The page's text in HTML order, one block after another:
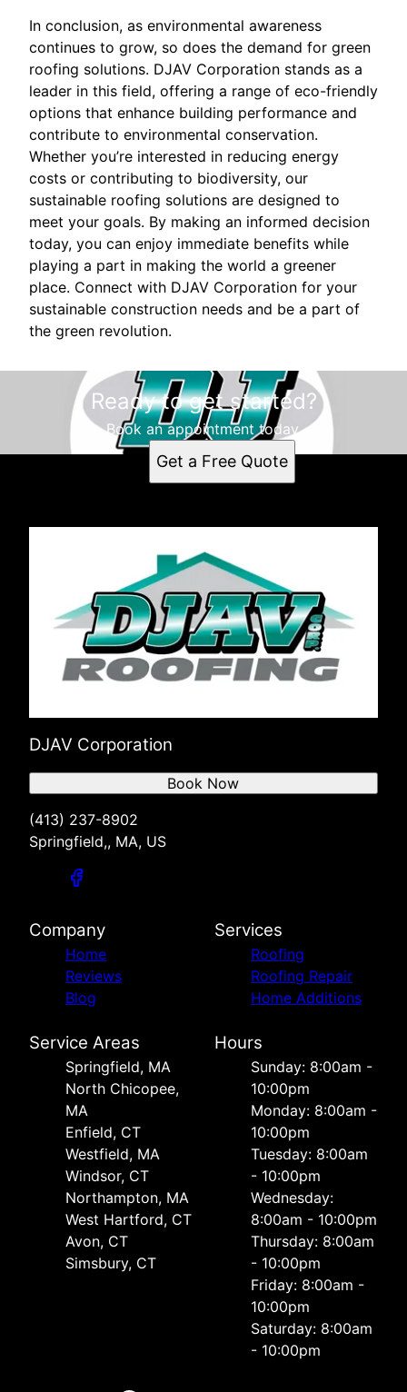
In conclusion, as environmental awareness
continues to grow, so does the demand for green
roofing solutions. DJAV Corporation stands as a
leader in this field, offering a range of eco-friendly
options that enhance building performance and
contribute to environmental conservation.
Whether you’re interested in reducing energy
costs or contributing to biodiversity, our
sustainable roofing solutions are designed to
meet your goals. By making an informed decision
today, you can enjoy immediate benefits while
playing a part in making the world a greener
place. Connect with DJAV Corporation for your
sustainable construction needs and be a part of
the green revolution.
Ready to get started?
Book an appointment today.
Get a Free Quote
DJAV Corporation
(413) 237-8902
Springfield,, MA, US
Book Now
Company
Home
Reviews
Blog
Services
Roofing
Roofing Repair
Home Additions
Service Areas
Springfield, MA
North Chicopee,
MA
Enfield, CT
Westfield, MA
Windsor, CT
Northampton, MA
West Hartford, CT
Avon, CT
Simsbury, CT
Hours
Sunday: 8:00am -
10:00pm
Monday: 8:00am -
10:00pm
Tuesday: 8:00am
- 10:00pm
Wednesday:
8:00am - 10:00pm
Thursday: 8:00am
- 10:00pm
Friday: 8:00am -
10:00pm
Saturday: 8:00am
- 10:00pm